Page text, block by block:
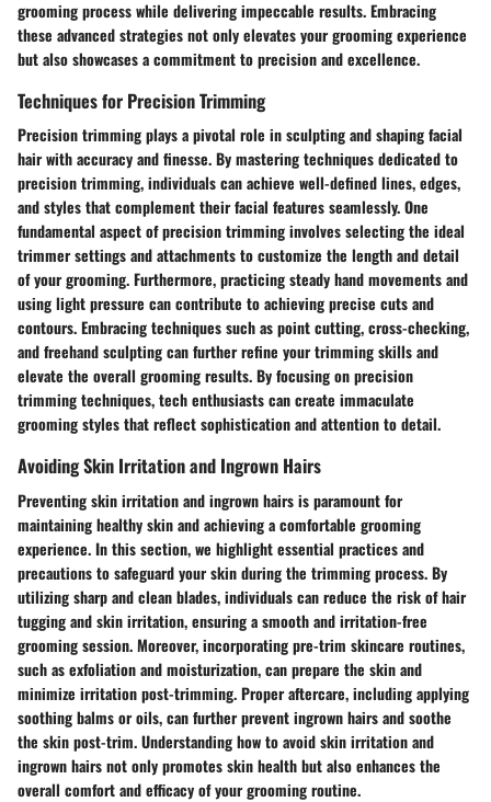
grooming process while delivering impeccable results. Embracing
these advanced strategies not only elevates your grooming experience
but also showcases a commitment to precision and excellence.
Techniques for Precision Trimming
Precision trimming plays a pivotal role in sculpting and shaping facial
hair with accuracy and finesse. By mastering techniques dedicated to
precision trimming, individuals can achieve well-defined lines, edges,
and styles that complement their facial features seamlessly. One
fundamental aspect of precision trimming involves selecting the ideal
trimmer settings and attachments to customize the length and detail
of your grooming. Furthermore, practicing steady hand movements and
using light pressure can contribute to achieving precise cuts and
contours. Embracing techniques such as point cutting, cross-checking,
and freehand sculpting can further refine your trimming skills and
elevate the overall grooming results. By focusing on precision
trimming techniques, tech enthusiasts can create immaculate
grooming styles that reflect sophistication and attention to detail.
Avoiding Skin Irritation and Ingrown Hairs
Preventing skin irritation and ingrown hairs is paramount for
maintaining healthy skin and achieving a comfortable grooming
experience. In this section, we highlight essential practices and
precautions to safeguard your skin during the trimming process. By
utilizing sharp and clean blades, individuals can reduce the risk of hair
tugging and skin irritation, ensuring a smooth and irritation-free
grooming session. Moreover, incorporating pre-trim skincare routines,
such as exfoliation and moisturization, can prepare the skin and
minimize irritation post-trimming. Proper aftercare, including applying
soothing balms or oils, can further prevent ingrown hairs and soothe
the skin post-trim. Understanding how to avoid skin irritation and
ingrown hairs not only promotes skin health but also enhances the
overall comfort and efficacy of your grooming routine.